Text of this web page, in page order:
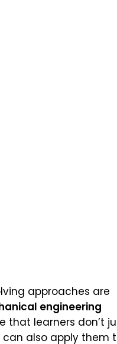
approaches are
engineering
that learners don’t
also apply them